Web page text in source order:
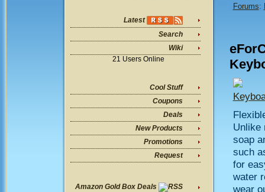
Latest
Search
Wiki
21 Users Online
Cool Stuff
Coupons
Deals
New Products
Promotions
Request
Amazon Gold Box Deals
Forums:
Unlike
soap
such
for
water
wear